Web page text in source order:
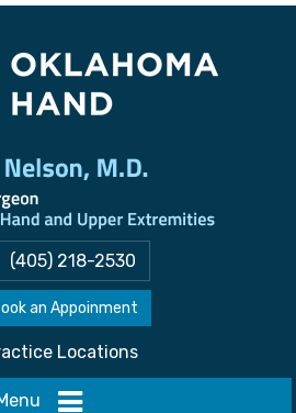
(405) 218-2530
an Appoinment
Locations